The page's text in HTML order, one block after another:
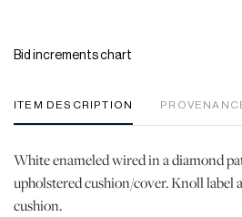
Bid increments chart
ITEM DESCRIPTION
White enameled wired in a diamond
upholstered cushion/cover. Knoll label
cushion.